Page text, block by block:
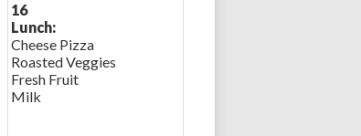
16
Lunch:
Cheese Pizza
Roasted Veggies
Fresh Fruit
Milk